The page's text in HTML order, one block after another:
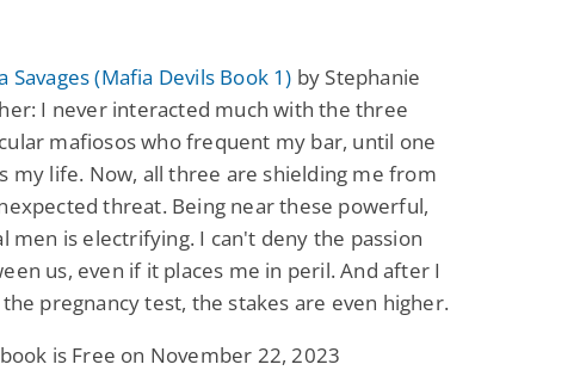
Savages (Mafia Devils Book 1) by Stephanie
I never interacted much with the three
mafiosos who frequent my bar, until one
my life. Now, all three are shielding me from
threat. Being near these powerful,
men is electrifying. I can't deny the passion
us, even if it places me in peril. And after I
pregnancy test, the stakes are even higher.
is Free on November 22, 2023